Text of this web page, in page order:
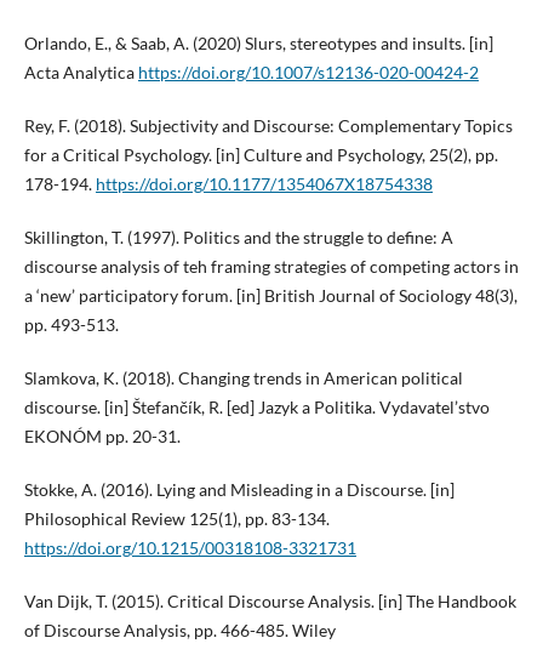
Orlando, E., & Saab, A. (2020) Slurs, stereotypes and insults. [in]
Acta Analytica https://doi.org/10.1007/s12136-020-00424-2
Rey, F. (2018). Subjectivity and Discourse: Complementary Topics
for a Critical Psychology. [in] Culture and Psychology, 25(2), pp.
178-194. https://doi.org/10.1177/1354067X18754338
Skillington, T. (1997). Politics and the struggle to define: A
discourse analysis of teh framing strategies of competing actors in
a ‘new’ participatory forum. [in] British Journal of Sociology 48(3),
pp. 493-513.
Slamkova, K. (2018). Changing trends in American political
discourse. [in] Štefančík, R. [ed] Jazyk a Politika. Vydavatel’stvo
EKONÓM pp. 20-31.
Stokke, A. (2016). Lying and Misleading in a Discourse. [in]
Philosophical Review 125(1), pp. 83-134.
https://doi.org/10.1215/00318108-3321731
Van Dijk, T. (2015). Critical Discourse Analysis. [in] The Handbook
of Discourse Analysis, pp. 466-485. Wiley